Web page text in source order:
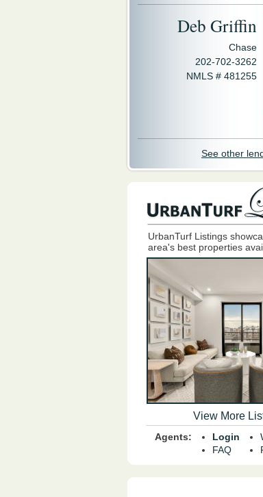
Deb Griffin
Chase
202-702-3262
NMLS # 481255
See other
UrbanTurf Listings
area's best properties
View More
Agents:
Login
FAQ